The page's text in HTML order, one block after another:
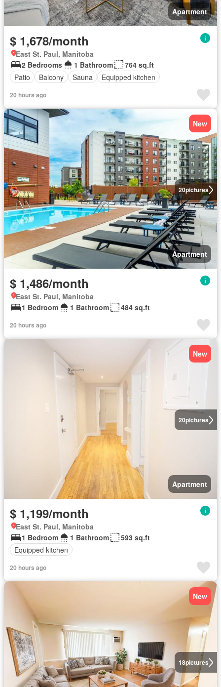
Apartment
$ 1,678/month
East St. Paul, Manitoba
2 Bedrooms
1 Bathroom
764 sq.ft
Patio
Balcony Sauna Equipped kitchen
20 hours ago
20pictures
New
Apartment
$ 1,486/month
East St. Paul, Manitoba
1 Bedroom
1 Bathroom 484 sq.ft
20 hours ago
20pictures
New
Apartment
$ 1,199/month
East St. Paul, Manitoba
1 Bedroom
1 Bathroom
593 sq.ft
Equipped kitchen
20 hours ago
18pictures
New